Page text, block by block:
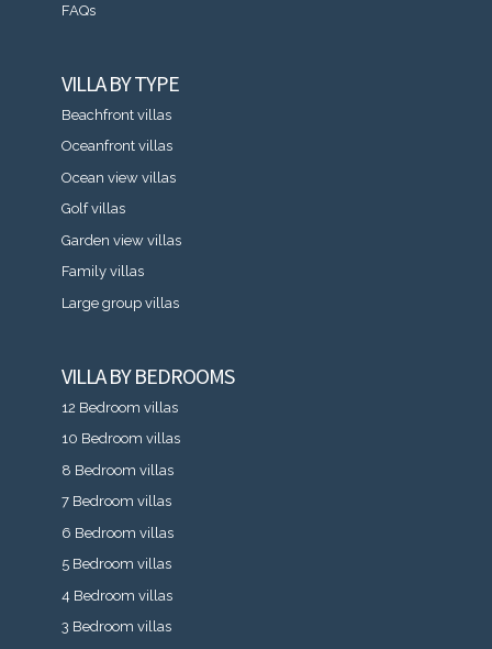
FAQs
VILLA BY TYPE
Beachfront villas
Oceanfront villas
Ocean view villas
Golf villas
Garden view villas
Family villas
Large group villas
VILLA BY BEDROOMS
12 Bedroom villas
10 Bedroom villas
8 Bedroom villas
7 Bedroom villas
6 Bedroom villas
5 Bedroom villas
4 Bedroom villas
3 Bedroom villas